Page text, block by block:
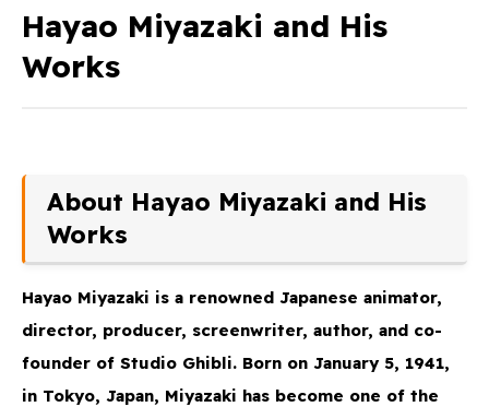
Documentaries
Hayao Miyazaki and His
Works
About Hayao Miyazaki and His
Works
Hayao Miyazaki is a renowned Japanese animator,
director, producer, screenwriter, author, and co-
founder of Studio Ghibli. Born on January 5, 1941,
in Tokyo, Japan, Miyazaki has become one of the